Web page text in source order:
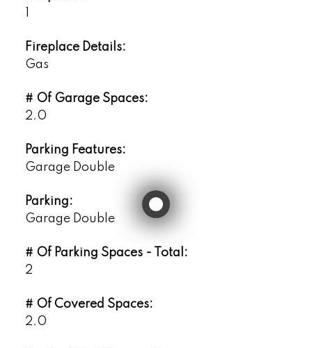
Fireplace Details:
Gas
# Of Garage Spaces:
2.0
Parking Features:
Garage Double
Parking:
Garage Double
# Of Parking Spaces - Total:
2
# Of Covered Spaces:
2.0